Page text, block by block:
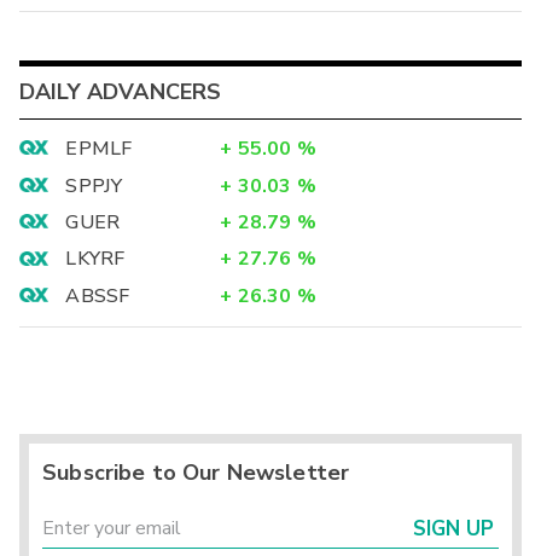
DAILY ADVANCERS
EPMLF + 55.00 %
SPPJY
+ 30.03 %
GUER
+ 28.79 %
LKYRF
+ 27.76 %
ABSSF
+ 26.30 %
Subscribe to Our Newsletter
SIGN UP